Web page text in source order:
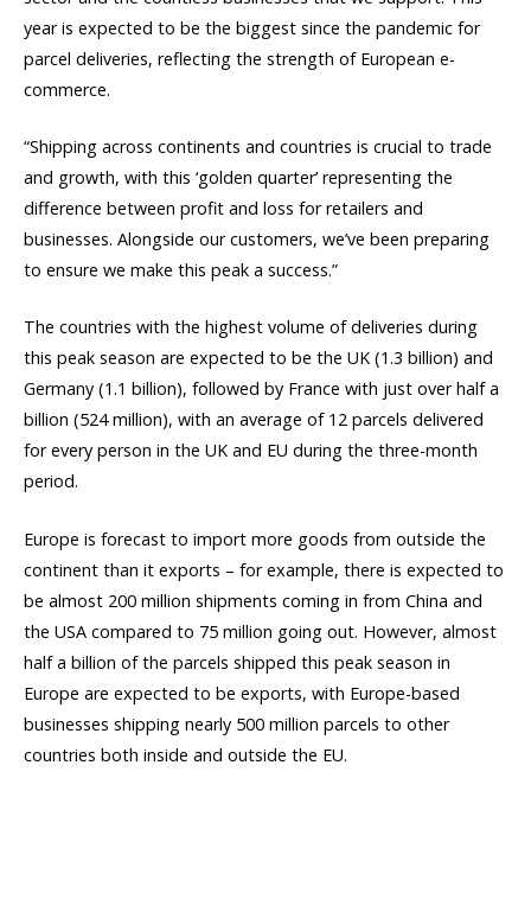
year is expected to be the biggest since the pandemic for
parcel deliveries, reflecting the strength of European e-
commerce.
“Shipping across continents and countries is crucial to trade
and growth, with this ‘golden quarter’ representing the
difference between profit and loss for retailers and
businesses. Alongside our customers, we’ve been preparing
to ensure we make this peak a success.”
The countries with the highest volume of deliveries during
this peak season are expected to be the UK (1.3 billion) and
Germany (1.1 billion), followed by France with just over half a
billion (524 million), with an average of 12 parcels delivered
for every person in the UK and EU during the three-month
period.
Europe is forecast to import more goods from outside the
continent than it exports – for example, there is expected to
be almost 200 million shipments coming in from China and
the USA compared to 75 million going out. However, almost
half a billion of the parcels shipped this peak season in
Europe are expected to be exports, with Europe-based
businesses shipping nearly 500 million parcels to other
countries both inside and outside the EU.